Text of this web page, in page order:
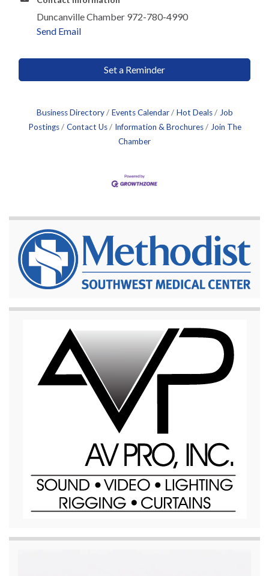
Duncanville Chamber 972-780-4990
Send Email
Set a Reminder
Business Directory Events Calendar Hot Deals
Job
Postings
Contact Us Information & Brochures
Join The
Chamber